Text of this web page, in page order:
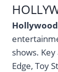
shows.
Edge, Toy